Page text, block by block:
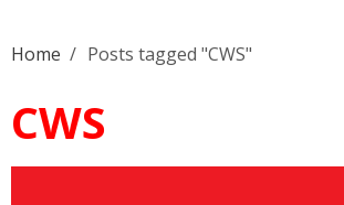
Home / Posts tagged "CWS"
CWS